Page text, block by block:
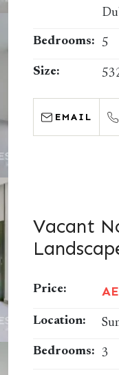
Bedrooms: 5
Size:
EMAIL
Vacant
Price:
Location:
Bedrooms: 3